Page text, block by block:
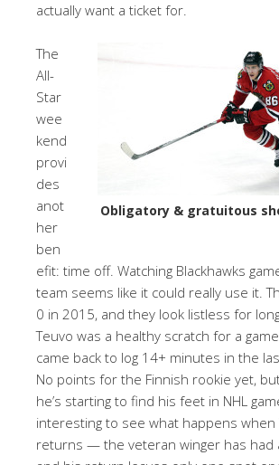
actually want a ticket for.
Obligatory & gratuitous
The
All-
Star
wee
kend
provi
des
anot
her
ben
efit: time off. Watching Blackhawks
team seems like it could really use it.
0 in 2015, and they look listless for
Teuvo was a healthy scratch for a
came back to log 14+ minutes in the
No points for the Finnish rookie yet,
he’s starting to find his feet in NHL
interesting to see what happens when
returns — the veteran winger has had